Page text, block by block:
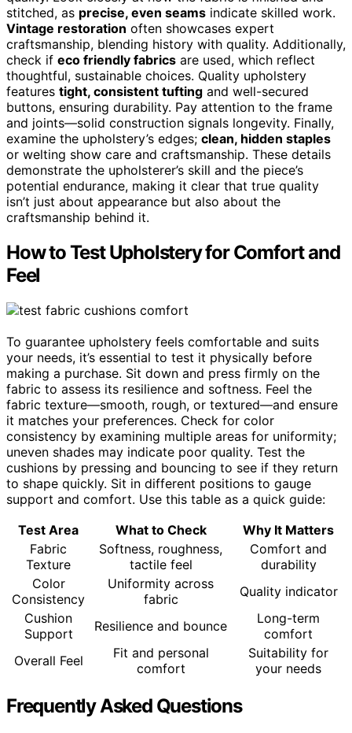
stitched, as precise, even seams indicate skilled work.
Vintage restoration often showcases expert
craftsmanship, blending history with quality. Additionally,
check if eco friendly fabrics are used, which reflect
thoughtful, sustainable choices. Quality upholstery
features tight, consistent tufting and well-secured
buttons, ensuring durability. Pay attention to the frame
and joints—solid construction signals longevity. Finally,
examine the upholstery’s edges; clean, hidden staples
or welting show care and craftsmanship. These details
demonstrate the upholsterer’s skill and the piece’s
potential endurance, making it clear that true quality
isn’t just about appearance but also about the
craftsmanship behind it.
How to Test Upholstery for Comfort and
Feel
To guarantee upholstery feels comfortable and suits
your needs, it’s essential to test it physically before
making a purchase. Sit down and press firmly on the
fabric to assess its resilience and softness. Feel the
fabric texture—smooth, rough, or textured—and ensure
it matches your preferences. Check for color
consistency by examining multiple areas for uniformity;
uneven shades may indicate poor quality. Test the
cushions by pressing and bouncing to see if they return
to shape quickly. Sit in different positions to gauge
support and comfort. Use this table as a quick guide:
Test Area
What to Check
Why It Matters
Fabric
Texture
Softness, roughness,
tactile feel
Comfort and
durability
Color
Consistency
Uniformity across
fabric
Quality indicator
Cushion
Support
Resilience and bounce
Long-term
comfort
Overall Feel
Fit and personal
comfort
Suitability for
your needs
Frequently Asked Questions